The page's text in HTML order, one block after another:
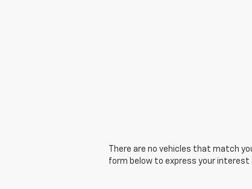
There are no vehicles that match
form below to express your interest